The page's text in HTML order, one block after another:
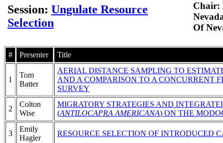
Session: Ungulate Resource
Selection
Chair:
Of
# Presenter Title
1
Tom
Batter
AERIAL DISTANCE SAMPLING TO
AND A COMPARISON TO A CONCURRENT
SURVEY
2
Colton
Wise
MIGRATORY STRATEGIES AND
(ANTILOCAPRA AMERICANA) ON THE
3
Emily
Hagler
RESOURCE SELECTION OF INTRODUCED